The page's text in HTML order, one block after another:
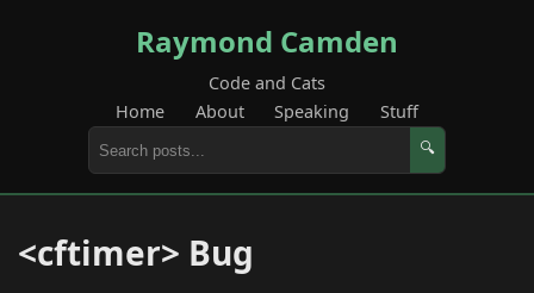
Raymond Camden
Code and Cats
Home
About Speaking Stuff
🔍
<cftimer> Bug